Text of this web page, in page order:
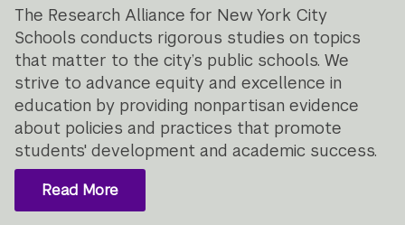
The Research Alliance for New York City
Schools conducts rigorous studies on topics
that matter to the city’s public schools. We
strive to advance equity and excellence in
education by providing nonpartisan evidence
about policies and practices that promote
students' development and academic success.
Read More